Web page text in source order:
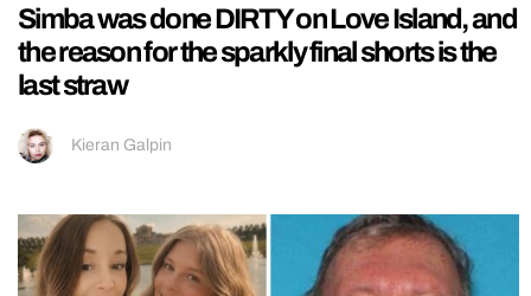
Simba was done DIRTY on Love Island, and
the reason for the sparkly final shorts is the
last straw
Kieran Galpin